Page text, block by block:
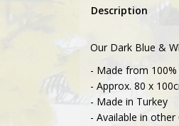
Description
Our Dark Blue &
- Made from
- Approx. 80 x
- Made in Turkey
- Available in